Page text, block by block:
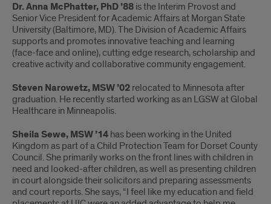
Dr. Anna McPhatter, PhD ’88 is the Interim Provost and
Senior Vice President for Academic Affairs at Morgan State
University (Baltimore, MD). The Division of Academic Affairs
supports and promotes innovative teaching and learning
(face-face and online), cutting edge research, scholarship and
creative activity and collaborative community engagement.
Steven Narowetz, MSW ’02 relocated to Minnesota after
graduation. He recently started working as an LGSW at Global
Healthcare in Minneapolis.
Sheila Sewe, MSW ’14 has been working in the United
Kingdom as part of a Child Protection Team for Dorset County
Council. She primarily works on the front lines with children in
need and looked-after children, as well as presenting children
in court alongside their solicitors and preparing assessments
and court reports. She says, “I feel like my education and field